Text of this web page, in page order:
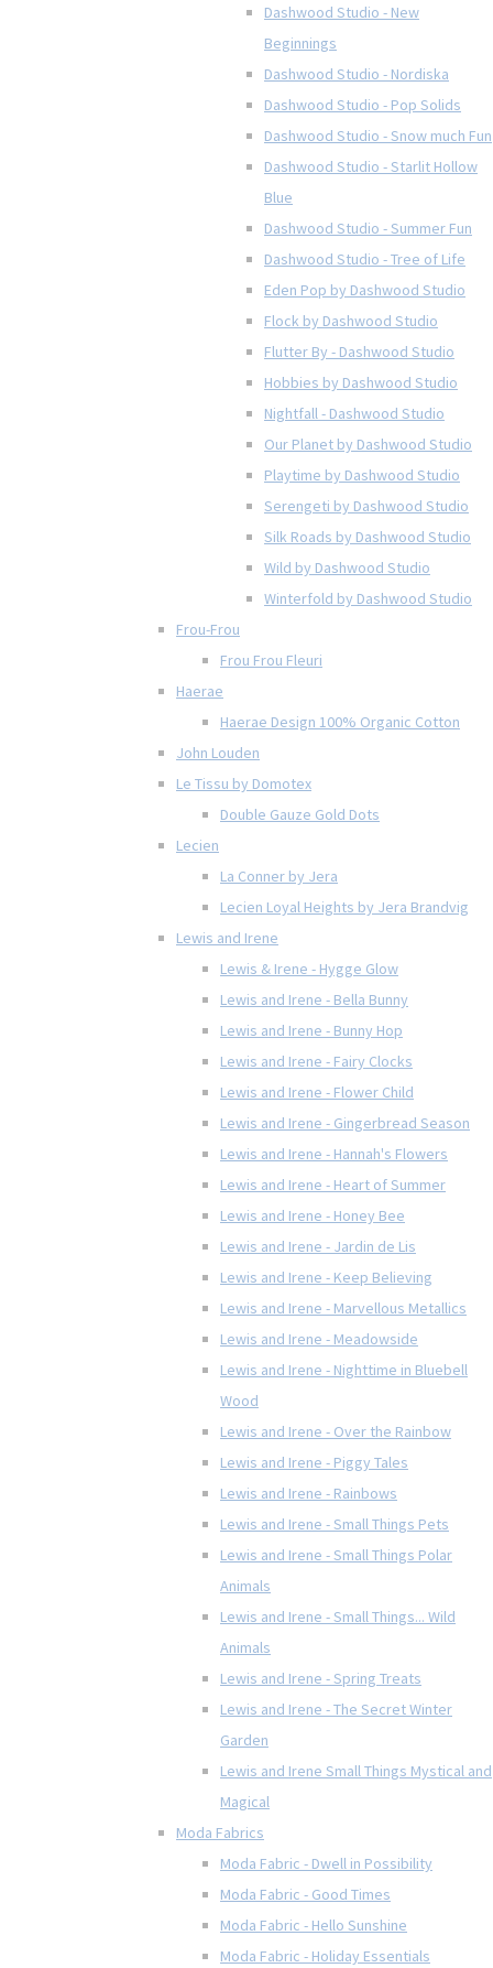
Dashwood Studio - New
Beginnings
Dashwood Studio - Nordiska
Dashwood Studio - Pop Solids
Dashwood Studio - Snow much Fun
Dashwood Studio - Starlit Hollow
Blue
Dashwood Studio - Summer Fun
Dashwood Studio - Tree of Life
Eden Pop by Dashwood Studio
Flock by Dashwood Studio
Flutter By - Dashwood Studio
Hobbies by Dashwood Studio
Nightfall - Dashwood Studio
Our Planet by Dashwood Studio
Playtime by Dashwood Studio
Serengeti by Dashwood Studio
Silk Roads by Dashwood Studio
Wild by Dashwood Studio
Winterfold by Dashwood Studio
Frou-Frou
Frou Frou Fleuri
Haerae
Haerae Design 100% Organic Cotton
John Louden
Le Tissu by Domotex
Double Gauze Gold Dots
Lecien
La Conner by Jera
Lecien Loyal Heights by Jera Brandvig
Lewis and Irene
Lewis & Irene - Hygge Glow
Lewis and Irene - Bella Bunny
Lewis and Irene - Bunny Hop
Lewis and Irene - Fairy Clocks
Lewis and Irene - Flower Child
Lewis and Irene - Gingerbread Season
Lewis and Irene - Hannah's Flowers
Lewis and Irene - Heart of Summer
Lewis and Irene - Honey Bee
Lewis and Irene - Jardin de Lis
Lewis and Irene - Keep Believing
Lewis and Irene - Marvellous Metallics
Lewis and Irene - Meadowside
Lewis and Irene - Nighttime in Bluebell
Wood
Lewis and Irene - Over the Rainbow
Lewis and Irene - Piggy Tales
Lewis and Irene - Rainbows
Lewis and Irene - Small Things Pets
Lewis and Irene - Small Things Polar
Animals
Lewis and Irene - Small Things... Wild
Animals
Lewis and Irene - Spring Treats
Lewis and Irene - The Secret Winter
Garden
Lewis and Irene Small Things Mystical and
Magical
Moda Fabrics
Moda Fabric - Dwell in Possibility
Moda Fabric - Good Times
Moda Fabric - Hello Sunshine
Moda Fabric - Holiday Essentials